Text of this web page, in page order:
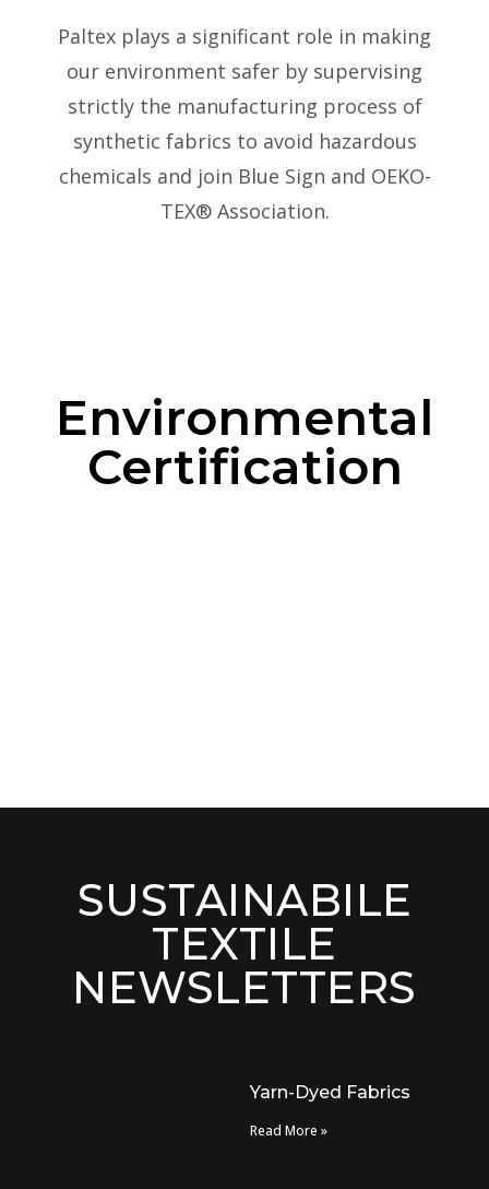
Paltex plays a significant role in making
our environment safer by supervising
strictly the manufacturing process of
synthetic fabrics to avoid hazardous
chemicals and join Blue Sign and OEKO-
TEX® Association.
Environmental
Certification
SUSTAINABILE
TEXTILE
NEWSLETTERS
Yarn-Dyed Fabrics
Read More »